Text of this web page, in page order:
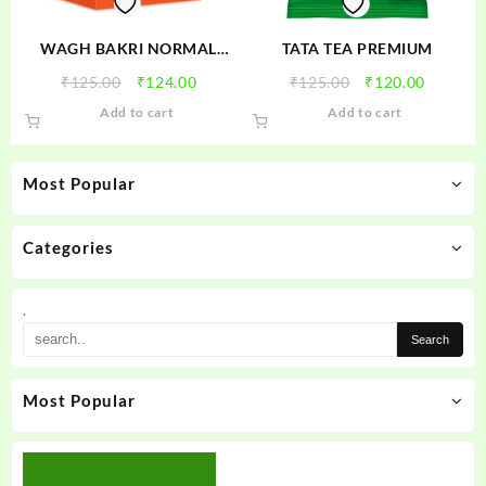
Most Popular
Categories
.
Most Popular
WAGH BAKRI NORMAL
₹125.00
Original
₹125.00.
₹124.00Current
₹124.00.
Add to cart
TATA TEA PREMIUM
₹125.00
Original
₹125.00.
₹120.00
Add to cart